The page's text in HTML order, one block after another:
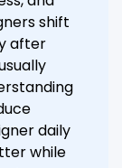
shift
after
daily
while